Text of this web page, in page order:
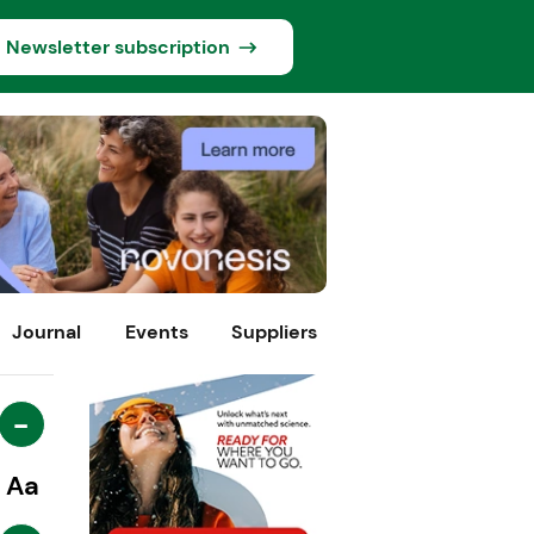
Newsletter subscription
Journal Events Suppliers
-
Aa